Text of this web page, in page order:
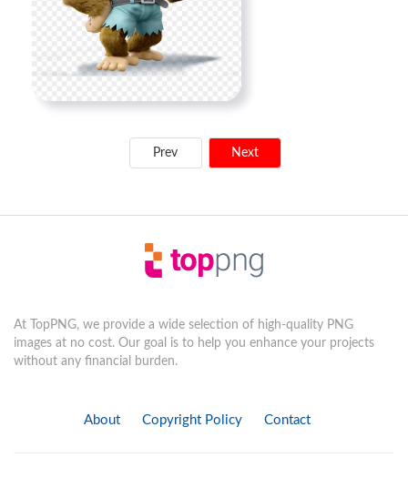
Prev Next
At TopPNG, we provide a wide selection of high-quality PNG
images at no cost. Our goal is to help you enhance your projects
without any financial burden.
About Copyright Policy Contact